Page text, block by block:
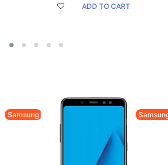
ADD TO CART
Samsung